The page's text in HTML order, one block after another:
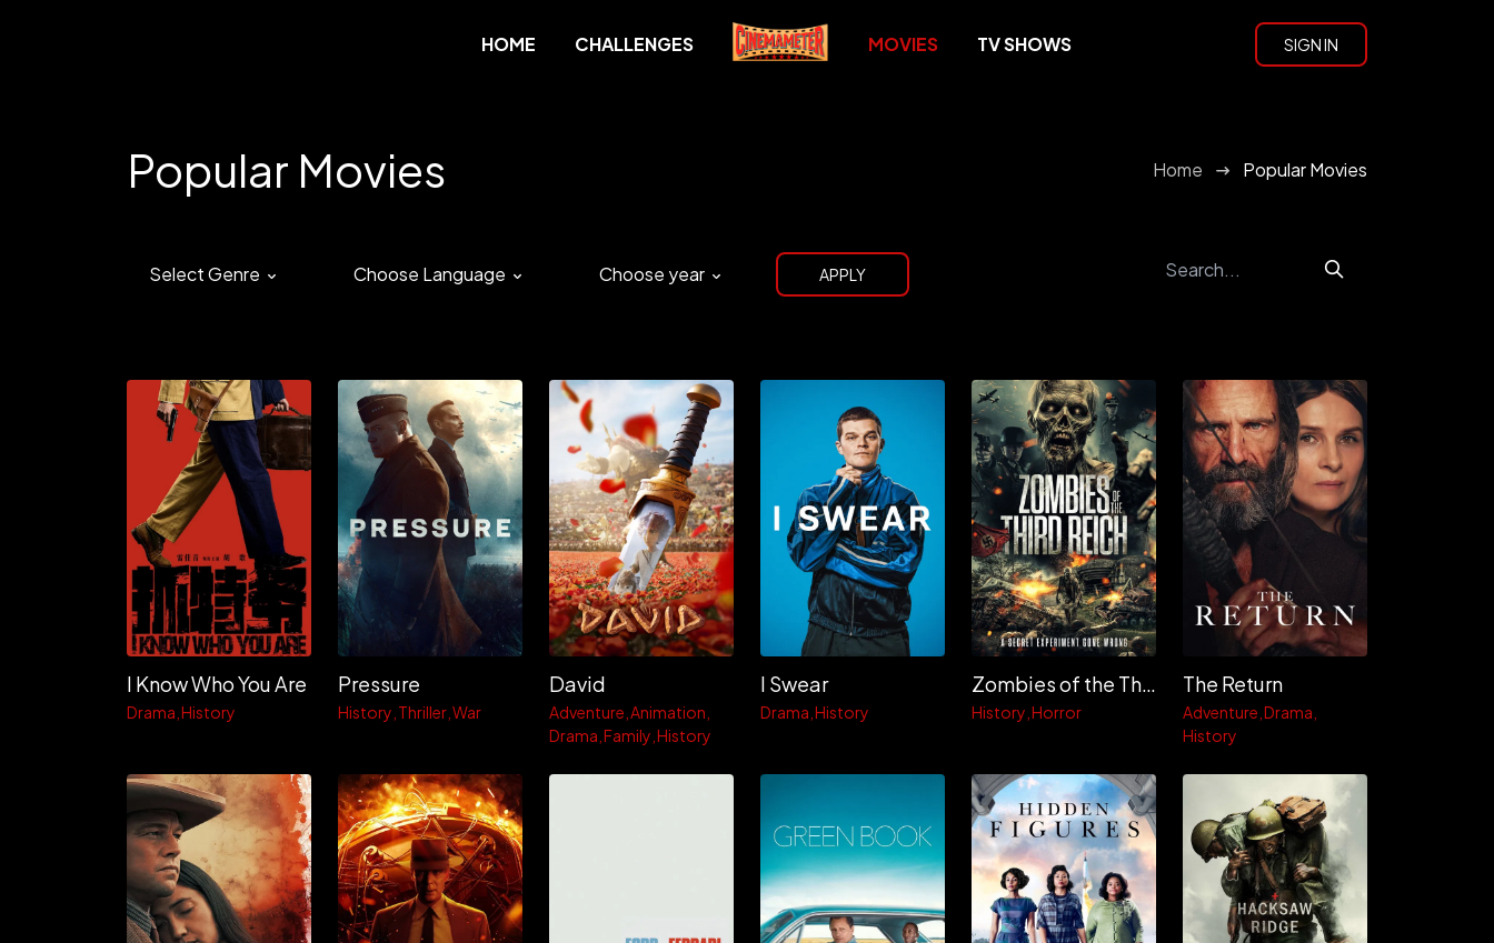
HOME CHALLENGES MOVIES TV SHOWS SIGN IN
Popular Movies Home Popular Movies
Select Genre Choose Language Choose year APPLY
I Know Who You Are
Drama History
Pressure
History Thriller War
David
Adventure Animation
Drama Family History
I Swear
Drama History
Zombies of the Third Reich
History Horror
The Return
Adventure Drama
History